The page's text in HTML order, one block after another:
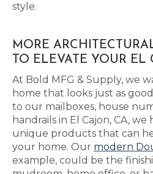
style.
MORE
TO ELEVATE YOUR
At Bold MFG & Supply, we
home that looks just as
to our mailboxes, house
handrails in El Cajon, CA,
unique products that can
your home. Our modern
example, could be the